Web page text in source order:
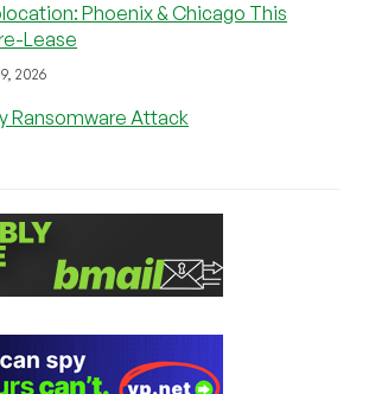
Phoenix & Chicago This
Lease
2026
Ransomware Attack